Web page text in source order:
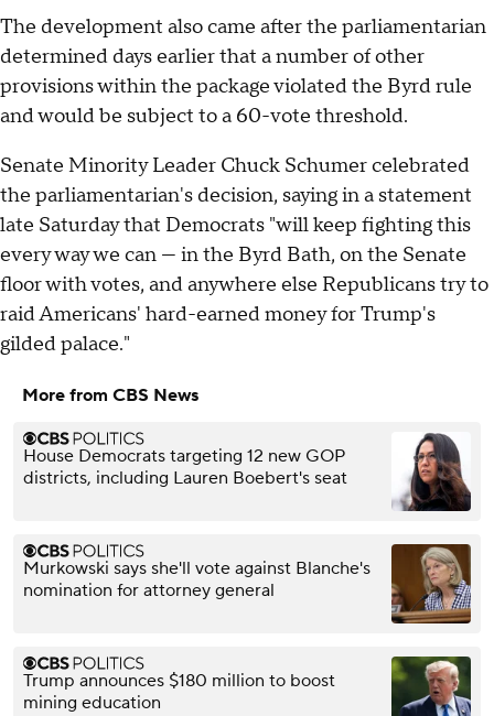
The development also came after the parliamentarian
determined days earlier that a number of other
provisions within the package violated the Byrd rule
and would be subject to a 60-vote threshold.
Senate Minority Leader Chuck Schumer celebrated
the parliamentarian's decision, saying in a statement
late Saturday that Democrats "will keep fighting this
every way we can — in the Byrd Bath, on the Senate
floor with votes, and anywhere else Republicans try to
raid Americans' hard-earned money for Trump's
gilded palace."
More from CBS News
House Democrats targeting 12 new GOP
districts, including Lauren Boebert's seat
Murkowski says she'll vote against Blanche's
nomination for attorney general
Trump announces $180 million to boost
mining education